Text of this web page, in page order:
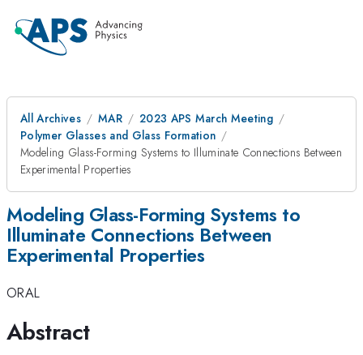
All Archives MAR
2023 APS March Meeting
Polymer Glasses and Glass Formation
Modeling Glass-Forming Systems to Illuminate Connections Between
Experimental Properties
Modeling Glass-Forming Systems to
Illuminate Connections Between
Experimental Properties
ORAL
Abstract